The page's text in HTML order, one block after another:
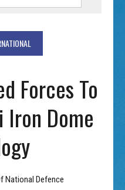
Forces To
Dome
National Defence